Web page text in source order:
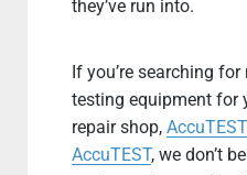
they’ve run into.
If you’re searching
testing equipment for
repair shop,
AccuTEST, we don’t